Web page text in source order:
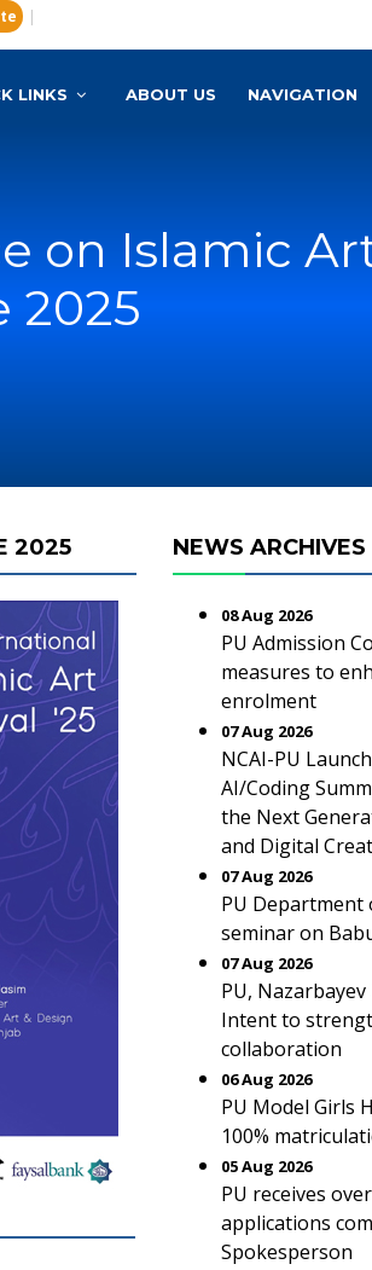
|
LINKS ABOUT US NAVIGATION
on Islamic
2025
2025 NEWS ARCHIVES
08 Aug 2026
PU Admission
measures to
enrolment
07 Aug 2026
NCAI-PU
AI/Coding
the Next
and Digital
07 Aug 2026
PU
seminar on
07 Aug 2026
PU,
Intent to
collaboration
06 Aug 2026
PU Model Girls
100%
05 Aug 2026
PU receives
applications
Spokesperson